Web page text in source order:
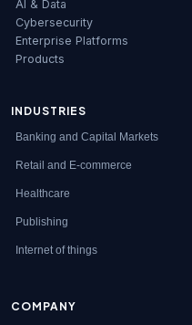
AI & Data
Cybersecurity
Enterprise Platforms
Products
INDUSTRIES
Banking and Capital Markets
Retail and E-commerce
Healthcare
Publishing
Internet of things
COMPANY